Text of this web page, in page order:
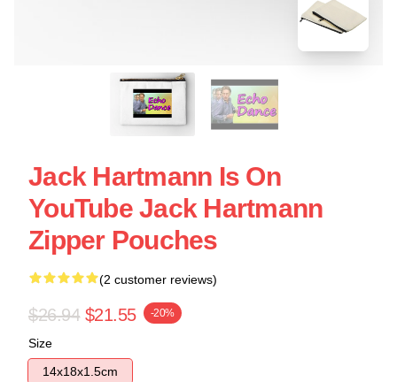
Jack Hartmann Is On
YouTube Jack Hartmann
Zipper Pouches
(2 customer reviews)
$26.94 $21.55 -20%
Size
14x18x1.5cm